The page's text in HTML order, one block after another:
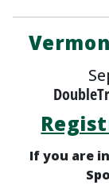
If you are